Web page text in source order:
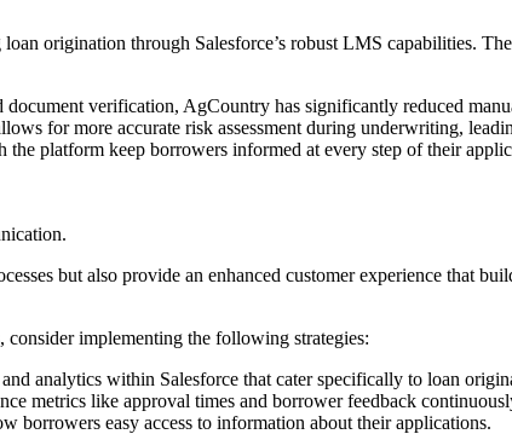
origination through Salesforce’s robust LMS capabilities.
document verification, AgCountry has significantly reduced
for more accurate risk assessment during underwriting,
the platform keep borrowers informed at every step of their
but also provide an enhanced customer experience that
implementing the following strategies:
analytics within Salesforce that cater specifically to loan
metrics like approval times and borrower feedback
borrowers easy access to information about their applications.